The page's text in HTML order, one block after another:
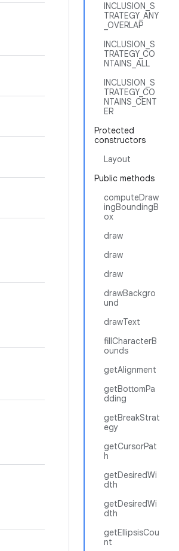
INCLUSION_S
TRATEGY_ANY
_OVERLAP
INCLUSION_S
TRATEGY_CO
NTAINS_ALL
INCLUSION_S
TRATEGY_CO
NTAINS_CENT
ER
Protected
constructors
Layout
Public methods
computeDraw
ingBoundingB
ox
draw
draw
draw
drawBackgro
und
drawText
fillCharacterB
ounds
getAlignment
getBottomPa
dding
getBreakStrat
egy
getCursorPat
h
getDesiredWi
dth
getDesiredWi
dth
getEllipsisCou
nt